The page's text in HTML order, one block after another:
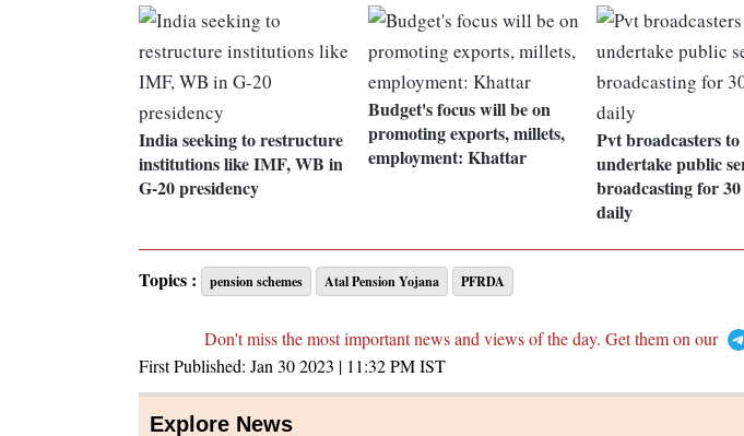
India seeking to restructure
institutions like IMF, WB in
G-20 presidency
Budget's focus will be on
promoting exports, millets,
employment: Khattar
Pvt broadcasters to
undertake public
broadcasting for
daily
Topics : pension schemes Atal Pension Yojana PFRDA
Don't miss the most important news and views of the day. Get them on our
First Published: Jan 30 2023 | 11:32 PMIST
Explore News